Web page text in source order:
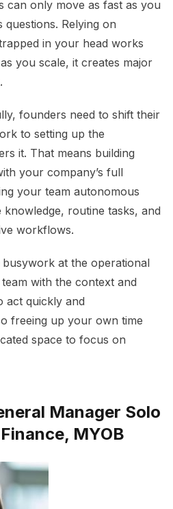
can only move as fast as you
questions. Relying on
in your head works
you scale, it creates major
founders need to shift their
to setting up the
it. That means building
your company’s full
your team autonomous
routine tasks, and
workflows.
busywork at the operational
with the context and
act quickly and
freeing up your own time
space to focus on
Manager Solo
MYOB